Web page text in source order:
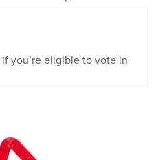
you’re eligible to vote in